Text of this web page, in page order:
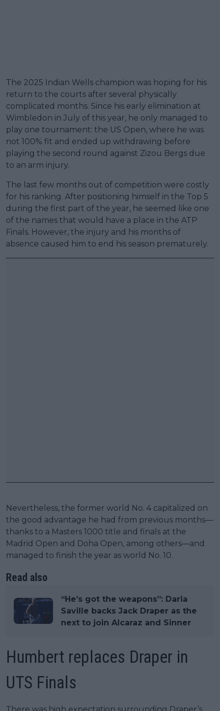
The 2025 Indian Wells champion was hoping for his
return to the courts after several physically
complicated months. Since his early elimination at
Wimbledon in July of this year, he only managed to
play one tournament: the US Open, where he was
not 100% fit and ended up withdrawing before
playing the second round against Zizou Bergs due
to an arm injury.
The last few months out of competition were costly
for his ranking. After positioning himself in the Top 5
during the first part of the year, he seemed like one
of the names that would have a place in the ATP
Finals. However, the injury and his months of
absence caused him to end his season prematurely.
Nevertheless, the former world No. 4 capitalized on
the good advantage he had from previous months—
thanks to a Masters 1000 title and finals at the
Madrid Open and Doha Open, among others—and
managed to finish the year as world No. 10.
Read also
“He’s got the weapons”: Daria
Saville backs Jack Draper as the
next to join Alcaraz and Sinner
Humbert replaces Draper in
UTS Finals
There was high expectation surrounding Draper’s